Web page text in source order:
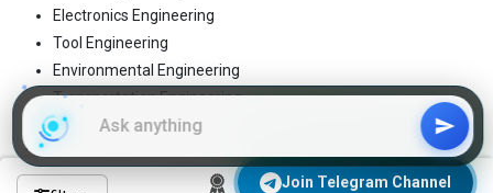
Electronics Engineering
Tool Engineering
Environmental Engineering
Transportation Engineering
These are the 4-year regular B.Tech programs
Join WhatsApp Group
Join Telegram Channel